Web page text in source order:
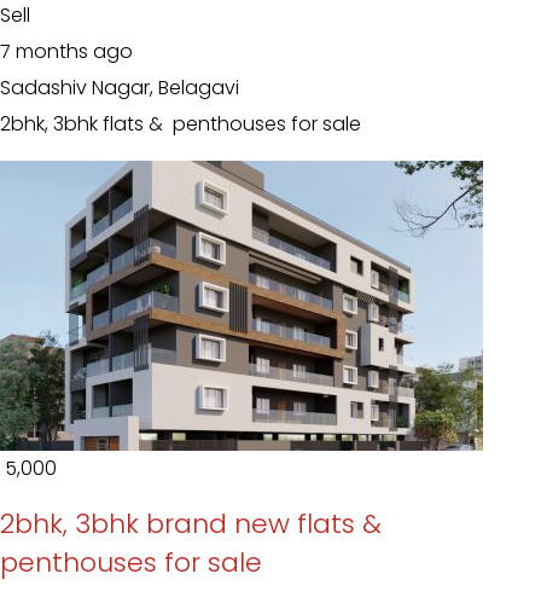
Sell
7 months ago
Sadashiv Nagar, Belagavi
2bhk, 3bhk flats & penthouses for sale
₹ 5,000
2bhk, 3bhk brand new flats &
penthouses for sale